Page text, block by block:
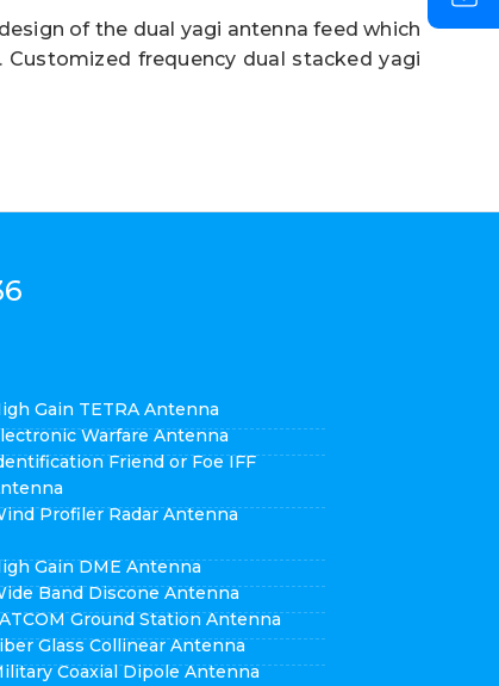
of the dual yagi antenna feed which
frequency dual stacked yagi
Gain TETRA Antenna
Warfare Antenna
Friend or Foe IFF
Profiler Radar Antenna
Gain DME Antenna
Band Discone Antenna
Ground Station Antenna
Glass Collinear Antenna
Coaxial Dipole Antenna